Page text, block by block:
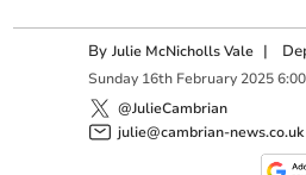
ByJulie McNicholls Vale |
Sunday 16th February 2025
@JulieCambrian
julie@cambrian-news.co.uk